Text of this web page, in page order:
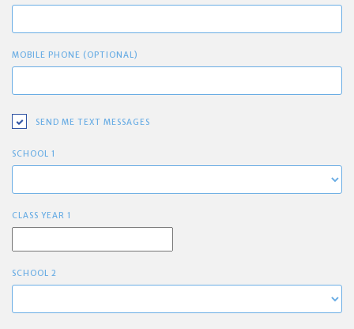
MOBILE PHONE (OPTIONAL)
SEND ME TEXT MESSAGES
SCHOOL 1
CLASS YEAR 1
SCHOOL 2